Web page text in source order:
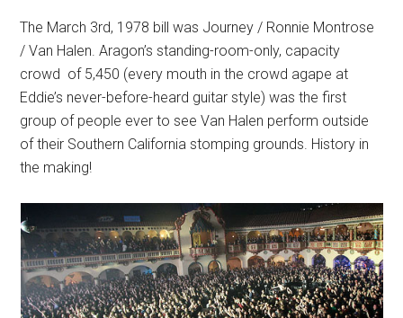
The March 3rd, 1978 bill was Journey / Ronnie Montrose
/ Van Halen. Aragon’s standing-room-only, capacity
crowd of 5,450 (every mouth in the crowd agape at
Eddie’s never-before-heard guitar style) was the first
group of people ever to see Van Halen perform outside
of their Southern California stomping grounds. History in
the making!